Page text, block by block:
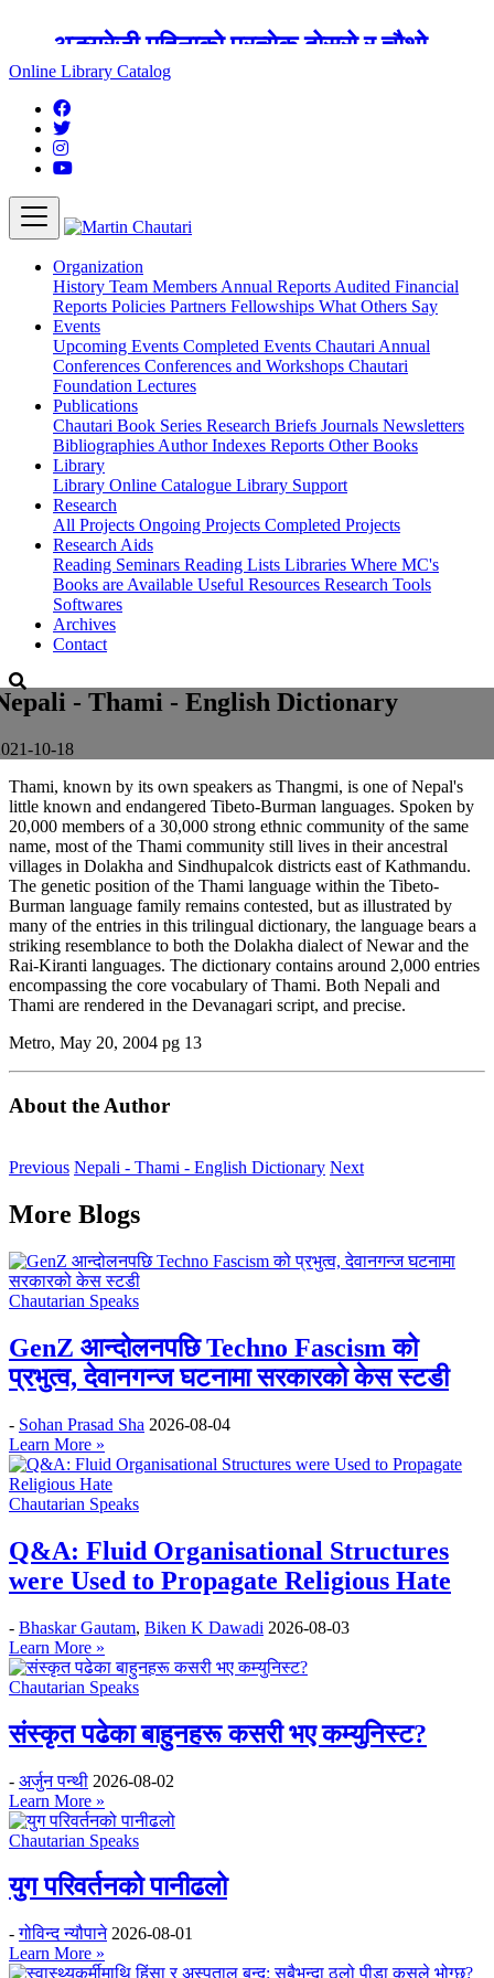
अङ्ग्रेजी महिनाको प्रत्येक दोस्रो र चौथो
शुक्रबार मार्टिन चौतारी र यसको पुस्तकालय
बन्द रहने छ ।
Online Library Catalog
Organization
History Team Members Annual Reports Audited Financial
Reports Policies Partners Fellowships What Others Say
Events
Upcoming Events Completed Events Chautari Annual
Conferences Conferences and Workshops Chautari
Foundation Lectures
Publications
Chautari Book Series Research Briefs Journals Newsletters
Bibliographies Author Indexes Reports Other Books
Library
Library Online Catalogue Library Support
Research
All Projects Ongoing Projects Completed Projects
Research Aids
Reading Seminars Reading Lists Libraries Where MC's
Books are Available Useful Resources Research Tools
Softwares
Archives
Contact
- Thami - English Dictionary
10-18
Thami, known by its own speakers as Thangmi, is one of Nepal's
little known and endangered Tibeto-Burman languages. Spoken by
20,000 members of a 30,000 strong ethnic community of the same
name, most of the Thami community still lives in their ancestral
villages in Dolakha and Sindhupalcok districts east of Kathmandu.
The genetic position of the Thami language within the Tibeto-
Burman language family remains contested, but as illustrated by
many of the entries in this trilingual dictionary, the language bears a
striking resemblance to both the Dolakha dialect of Newar and the
Rai-Kiranti languages. The dictionary contains around 2,000 entries
encompassing the core vocabulary of Thami. Both Nepali and
Thami are rendered in the Devanagari script, and precise.
Metro, May 20, 2004 pg 13
About the Author
Previous Nepali - Thami - English Dictionary Next
More Blogs
Chautarian Speaks
GenZ आन्दोलनपछि Techno Fascism को
प्रभुत्व, देवानगन्ज घटनामा सरकारको केस स्टडी
- Sohan Prasad Sha 2026-08-04
Learn More »
Chautarian Speaks
Q&A: Fluid Organisational Structures
were Used to Propagate Religious Hate
- Bhaskar Gautam, Biken K Dawadi 2026-08-03
Learn More »
Chautarian Speaks
संस्कृत पढेका बाहुनहरू कसरी भए कम्युनिस्ट?
- अर्जुन पन्थी 2026-08-02
Learn More »
Chautarian Speaks
युग परिवर्तनको पानीढलो
-गोविन्द न्यौपाने 2026-08-01
Learn More »